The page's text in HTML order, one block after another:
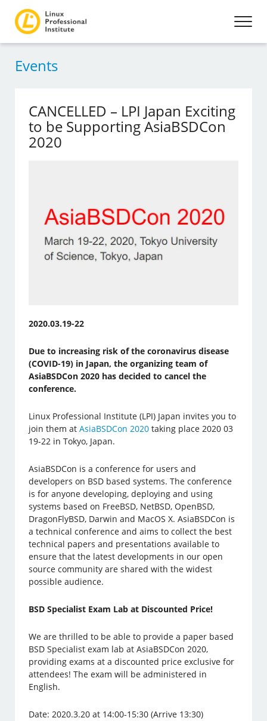
Events
CANCELLED – LPI Japan Exciting
to be Supporting AsiaBSDCon
2020
2020.03.19-22
Due to increasing risk of the coronavirus disease
(COVID-19) in Japan, the organizing team of
AsiaBSDCon 2020 has decided to cancel the
conference​.
Linux Professional Institute (LPI) Japan invites you to
join them atAsiaBSDCon 2020 taking place 2020 03
19-22 in Tokyo, Japan.
AsiaBSDCon is a conference for users and
developers on BSD based systems. The conference
is for anyone developing, deploying and using
systems based on FreeBSD, NetBSD, OpenBSD,
DragonFlyBSD, Darwin and MacOS X. AsiaBSDCon is
a technical conference and aims to collect the best
technical papers and presentations available to
ensure that the latest developments in our open
source community are shared with the widest
possible audience.
BSD Specialist Exam Lab at Discounted Price!
We are thrilled to be able to provide a paper based
BSD Specialist exam lab at AsiaBSDCon 2020,
providing exams at a discounted price exclusive for
attendees! The exam will be administered in
English.
Date: 2020.3.20 at 14:00-15:30 (Arrive 13:30)